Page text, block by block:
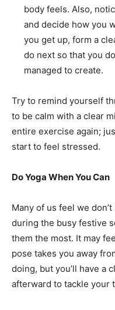
body feels. Also,
and decide how you
you get up, form a
do next so that you
managed to create.
Try to remind yourself
to be calm with a clear
entire exercise again;
start to feel stressed.
Do Yoga When You Can
Many of us feel we
during the busy festive
them the most. It may
pose takes you away
doing, but you’ll have a
afterward to tackle your